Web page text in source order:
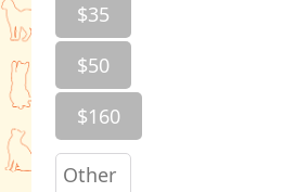
$35
$50
$160